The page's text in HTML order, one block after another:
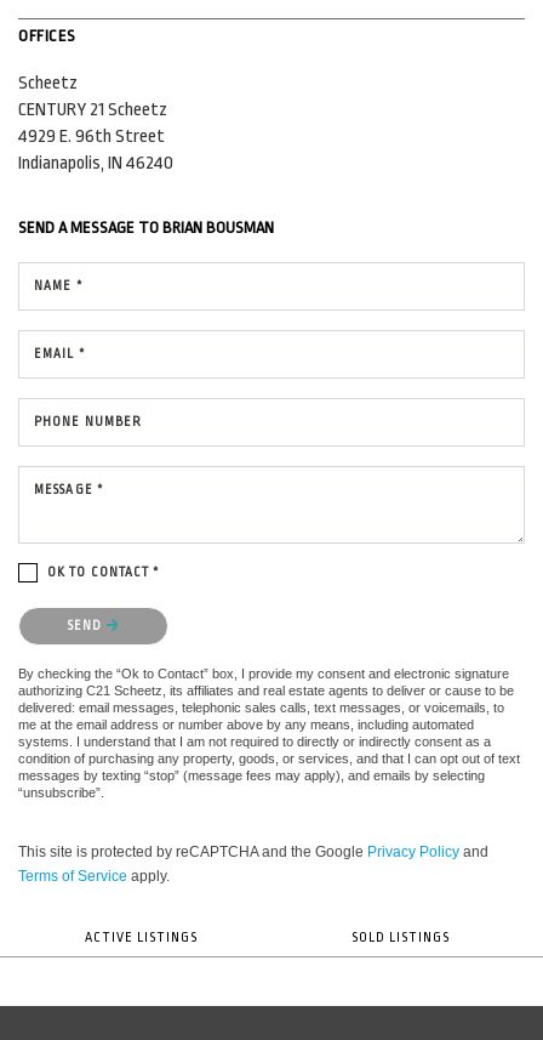
OFFICES
Scheetz
CENTURY 21 Scheetz
4929 E. 96th Street
Indianapolis, IN 46240
SEND A MESSAGE TO BRIAN BOUSMAN
NAME *
EMAIL *
PHONE NUMBER
MESSAGE *
OK TO CONTACT *
Please confirm that you are not a robot.
SEND
By checking the “Ok to Contact” box, I provide my consent and electronic signature
authorizing C21 Scheetz, its affiliates and real estate agents to deliver or cause to be
delivered: email messages, telephonic sales calls, text messages, or voicemails, to
me at the email address or number above by any means, including automated
systems. I understand that I am not required to directly or indirectly consent as a
condition of purchasing any property, goods, or services, and that I can opt out of text
messages by texting “stop” (message fees may apply), and emails by selecting
“unsubscribe”.
This site is protected by reCAPTCHA and the Google Privacy Policy and
Terms of Service apply.
ACTIVE LISTINGS SOLD LISTINGS